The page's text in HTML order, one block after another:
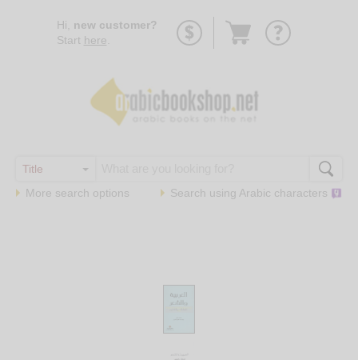
Hi, new customer?
Start here
Go
More search options Search using Arabic characters